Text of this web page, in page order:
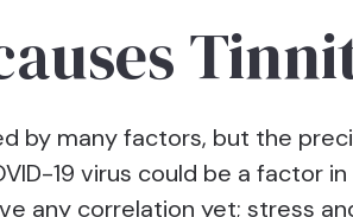
by many factors, but the
19 virus could be a factor
any correlation yet; stress